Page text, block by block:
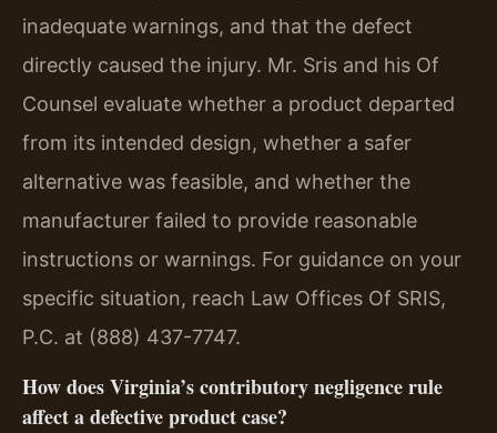
inadequate warnings, and that the defect
directly caused the injury. Mr. Sris and his Of
Counsel evaluate whether a product departed
from its intended design, whether a safer
alternative was feasible, and whether the
manufacturer failed to provide reasonable
instructions or warnings. For guidance on your
specific situation, reach Law Offices Of SRIS,
P.C. at (888) 437-7747.
How does Virginia’s contributory negligence rule
affect a defective product case?